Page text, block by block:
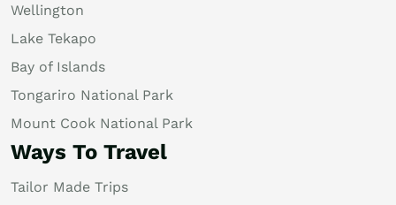
Wellington
Lake Tekapo
Bay of Islands
Tongariro National Park
Mount Cook National Park
Ways To Travel
Tailor Made Trips